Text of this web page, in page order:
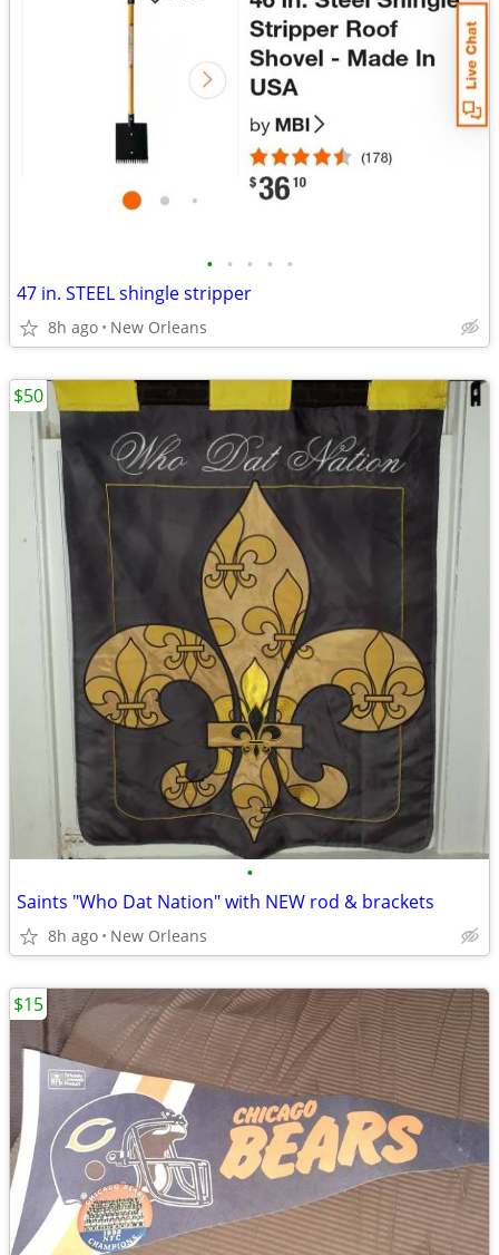
• • • • •
47 in. STEEL shingle stripper
8h ago New Orleans
•
Saints "Who Dat Nation" with NEW rod & brackets
8h ago New Orleans
$50
$15